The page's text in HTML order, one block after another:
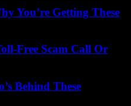
You’re Getting These
Free Scam Call Or
Behind These